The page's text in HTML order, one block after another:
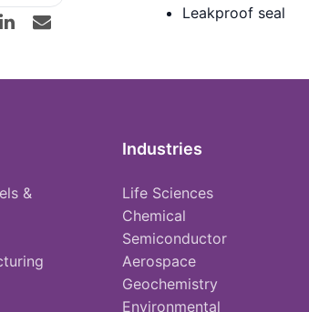
Leakproof seal
&
Industries
Life Sciences
Chemical
Semiconductor
Aerospace
Geochemistry
Environmental